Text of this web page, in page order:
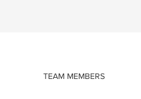
TEAM MEMBERS